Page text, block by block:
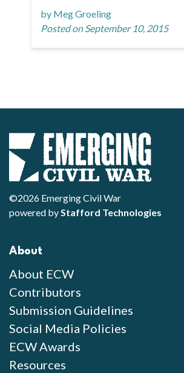
by Meg Groeling
Posted on September 10, 2015
©2026 Emerging Civil War
powered byStafford Technologies
About
About ECW
Contributors
Submission Guidelines
Social Media Policies
ECW Awards
Resources